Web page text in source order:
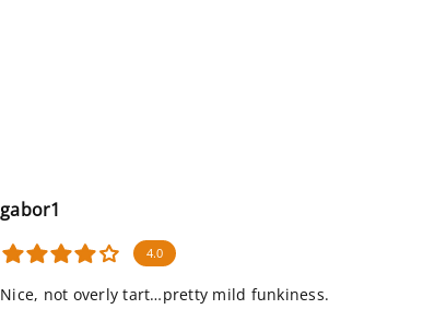
gabor1
4.0
Nice, not overly tart…pretty mild funkiness.